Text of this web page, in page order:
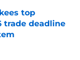
top
trade deadline